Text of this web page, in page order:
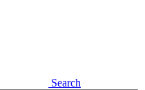
Search